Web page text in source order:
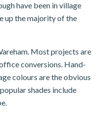
have been in village
up the majority of the
Most projects are
conversions. Hand-
colours are the obvious
shades include